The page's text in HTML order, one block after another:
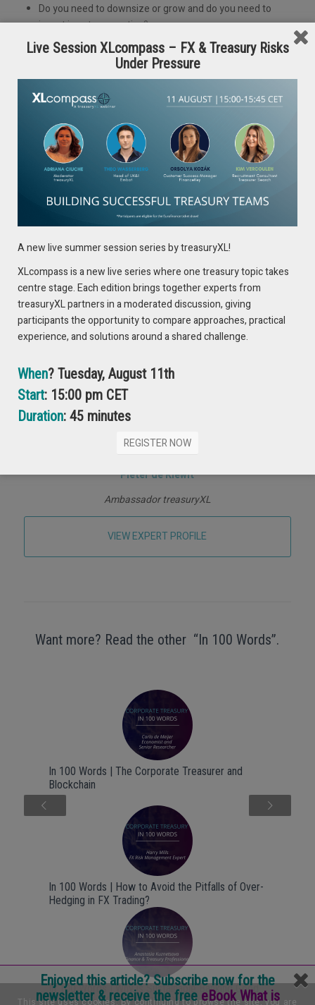
Enjoyed this article? Subscribe now for the
newsletter & receive the freeeBook What is
Do you need to downsize or grow and do you need to
invest in extra expertise?
What is the situation in the labour market, is there
tightness? Then invest in opening recruitment channels
and think about why people would want to work for you.
: Make your team a priority, listen, think, and act!
DON’T MISS OUT!
Join Pieter during the live session in two weeks on “The
2024 Treasury Labour Market”, in which he will discuss the
most important developments in the treasury labour market.
REGISTER NOW
Pieter de Kiewit
Ambassador treasuryXL
VIEW EXPERT PROFILE
Want more? Read the other “In 100 Words”.
In 100 Words | The Corporate Treasurer and
Blockchain
In 100 Words | How to Avoid the Pitfalls of Over-
Hedging in FX Trading?
In 100 Words | Why is Sustainable Banking Good
for Business (and the Planet) ?
Next
Live Session XLcompass – FX & Treasury Risks
Under Pressure
A new live summer session series by treasuryXL!
XLcompass is a new live series where one treasury topic takes
centre stage. Each edition brings together experts from
treasuryXL partners in a moderated discussion, giving
participants the opportunity to compare approaches, practical
experience, and solutions around a shared challenge.
When? Tuesday, August 11th
Start: 15:00 pm CET
Duration: 45 minutes
REGISTER NOW
This site uses cookies. By continuing to browse the site, you are